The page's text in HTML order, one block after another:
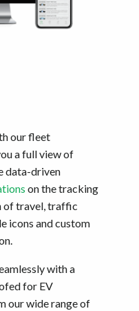
our fleet
a full view of
data-driven
on the tracking
of travel, traffic
icons and custom
with a
for EV
our wide range of